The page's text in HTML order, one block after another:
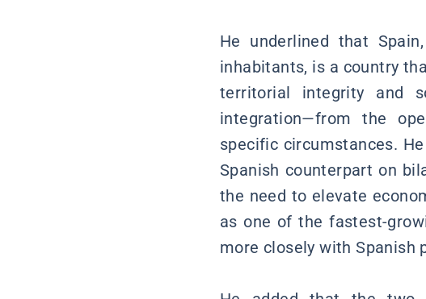
He underlined that
inhabitants, is a country
territorial integrity and
integration—from the
specific circumstances.
Spanish counterpart on
the need to elevate
as one of the fastest-
more closely with Spanish